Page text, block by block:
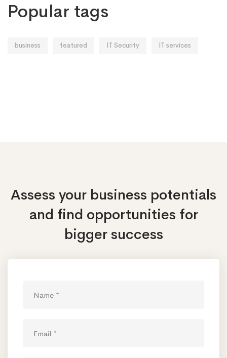
Popular tags
business featured IT Security IT services
Assess your business potentials
and find opportunities for
bigger success